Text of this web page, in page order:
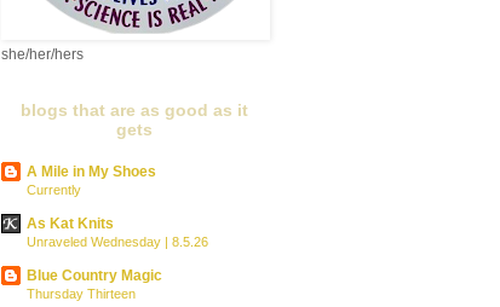
she/her/hers
blogs that are as good as it
gets
A Mile in My Shoes
Currently
As Kat Knits
Unraveled Wednesday | 8.5.26
Blue Country Magic
Thursday Thirteen